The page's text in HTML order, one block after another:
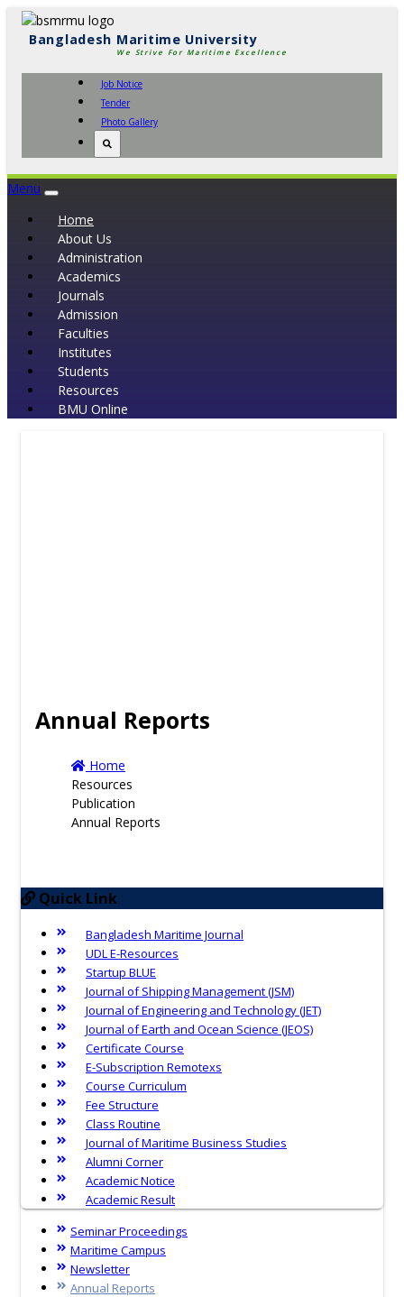
Bangladesh Maritime University
We Strive For Maritime Excellence
Job Notice
Tender
Photo Gallery
Menu
Toggle
Home
About Us
Administration
Academics
Journals
Admission
Faculties
Institutes
Students
Resources
BMU Online
Annual Reports
Home
Resources
Publication
Annual Reports
Quick Link
Bangladesh Maritime Journal
UDL E-Resources
Startup BLUE
Journal of Shipping Management (JSM)
Journal of Engineering and Technology (JET)
Journal of Earth and Ocean Science (JEOS)
Certificate Course
E-Subscription Remotexs
Course Curriculum
Fee Structure
Class Routine
Journal of Maritime Business Studies
Alumni Corner
Academic Notice
Academic Result
Seminar Proceedings
Maritime Campus
Newsletter
Annual Reports